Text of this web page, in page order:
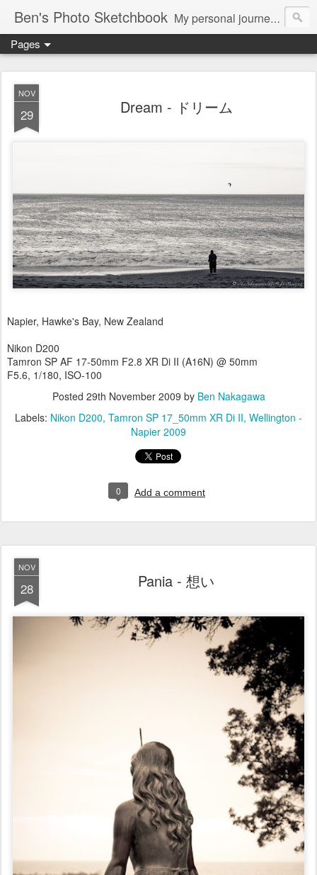
Ben's Photo Sketchbook My personal journey of photography...
Pages
NOV
29 Dream - ドリーム
Napier, Hawke's Bay, New Zealand
Nikon D200
Tamron SP AF 17-50mm F2.8 XR Di II (A16N) @ 50mm
F5.6, 1/180, ISO-100
Posted 29th November 2009 by Ben Nakagawa
Labels: Nikon D200 Tamron SP 17_50mm XR Di II Wellington -
Napier 2009
0 Add a comment
NOV
28 Pania - 想い